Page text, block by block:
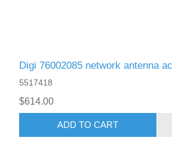
Digi 76002085 network antenna
5517418
$614.00
ADD TO CART